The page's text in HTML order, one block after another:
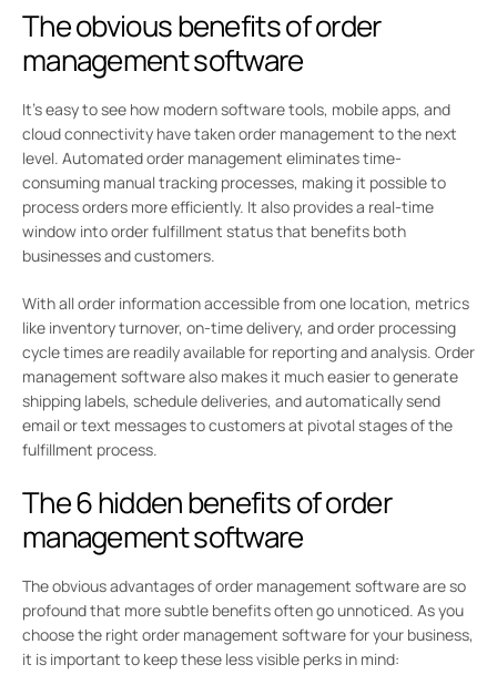
The obvious benefits of order
management software
It’s easy to see how modern software tools, mobile apps, and
cloud connectivity have taken order management to the next
level. Automated order management eliminates time-
consuming manual tracking processes, making it possible to
process orders more efficiently. It also provides a real-time
window into order fulfillment status that benefits both
businesses and customers.
With all order information accessible from one location, metrics
like inventory turnover, on-time delivery, and order processing
cycle times are readily available for reporting and analysis. Order
management software also makes it much easier to generate
shipping labels, schedule deliveries, and automatically send
email or text messages to customers at pivotal stages of the
fulfillment process.
The 6 hidden benefits of order
management software
The obvious advantages of order management software are so
profound that more subtle benefits often go unnoticed. As you
choose the right order management software for your business,
it is important to keep these less visible perks in mind: